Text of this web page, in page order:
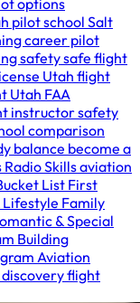
pilot school Salt
career pilot
safetysafe flight
Utah flight
Utah FAA
instructor safety
comparison
balance become a
Radio Skillsaviation
List First
Lifestyle Family
& Special
Building
Aviation
discovery flight